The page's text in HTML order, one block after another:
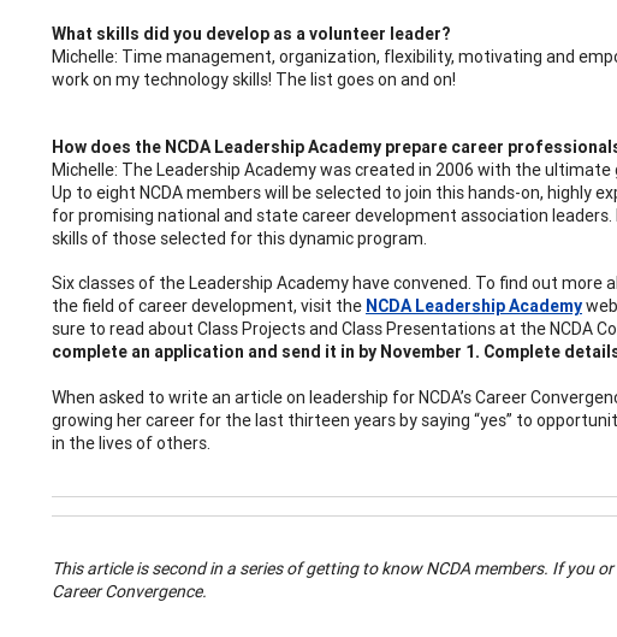
What skills did you develop as a volunteer leader?
Michelle: Time management, organization, flexibility, motivating and
work on my technology skills! The list goes on and on!
How does the NCDA Leadership Academy prepare career
Michelle: The Leadership Academy was created in 2006 with the
Up to eight NCDA members will be selected to join this hands-on, highly
for promising national and state career development association
skills of those selected for this dynamic program.
Six classes of the Leadership Academy have convened. To find out
the field of career development, visit the NCDA Leadership Academy
sure to read about Class Projects and Class Presentations at the NCDA
complete an application and send it in by November 1. Complete
When asked to write an article on leadership for NCDA’s Career
growing her career for the last thirteen years by saying “yes” to
in the lives of others.
This article is second in a series of getting to know NCDA members. If you
Career Convergence.